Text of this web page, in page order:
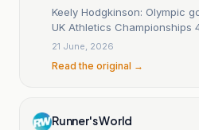
Keely Hodgkinson: Olympic
UK Athletics Championships
21 June, 2026
Read the original →
Runner's World